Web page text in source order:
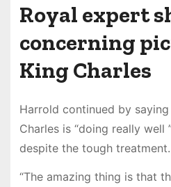
Royal expert
concerning
King Charles
Harrold continued by
Charles is “doing really well
despite the tough treatment.
“The amazing thing is that